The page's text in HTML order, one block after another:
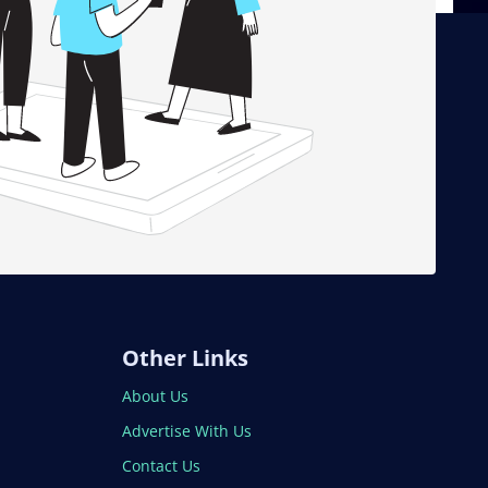
Other Links
About Us
Advertise With Us
Contact Us